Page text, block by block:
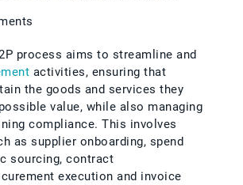
process aims to streamline and
activities, ensuring that
the goods and services they
value, while also managing
compliance. This involves
as supplier onboarding, spend
sourcing, contract
execution and invoice